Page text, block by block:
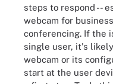
steps to respond --
webcam for
conferencing. If the
single user, it's
webcam or its
start at the user